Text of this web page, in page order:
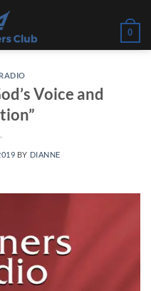
0
Voice and
BY DIANNE